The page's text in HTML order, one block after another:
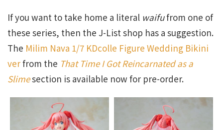
If you want to take home a literal waifufrom one of
these series, then the J-List shop has a suggestion.
The Milim Nava 1/7 KDcolle Figure Wedding Bikini
verfrom the That Time I Got Reincarnated as a
Slimesection is available now for pre-order.